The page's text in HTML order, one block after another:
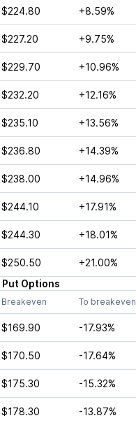
$224.80 +8.59%
$227.20 +9.75%
$229.70 +10.96%
$232.20 +12.16%
$235.10 +13.56%
$236.80 +14.39%
$238.00 +14.96%
$244.10 +17.91%
$244.30 +18.01%
$250.50 +21.00%
Put Options
Breakeven To breakeven
$169.90 -17.93%
$170.50 -17.64%
$175.30 -15.32%
$178.30 -13.87%